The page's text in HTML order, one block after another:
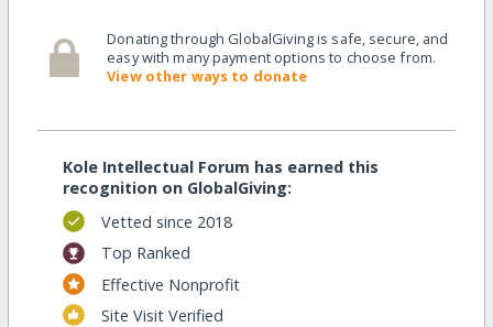
Donating through GlobalGiving is safe, secure, and
easy with many payment options to choose from.
View other ways to donate
Kole Intellectual Forum has earned this
recognition on GlobalGiving:
Vetted since 2018
Top Ranked
Effective Nonprofit
Site Visit Verified